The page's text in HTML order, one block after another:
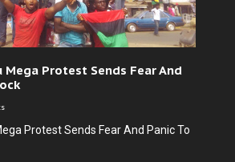
Mega Protest Sends Fear And
Protest Sends Fear And Panic To